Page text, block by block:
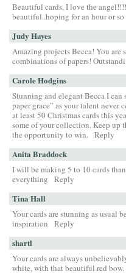
Beautiful cards, I love the
beautiful..hoping for an hour or
Judy Hayes
Amazing projects Becca! You are
combinations of papers!
Carole Hodgins
Stunning and elegant Becca I
paper grace” as your talent never
at least 50 Christmas cards this
some of your collection. Keep up
the opportunity to win.
Reply
Anita Braddock
I will be making 5 to 10 cards
everything
Reply
Tina Hall
Your cards are stunning as usual
inspiration
Reply
shartl
Your cards are always
white, with that beautiful red bow.